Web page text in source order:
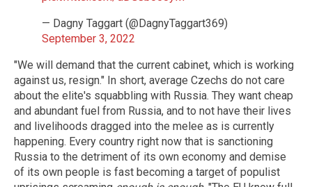
— Dagny Taggart (@DagnyTaggart369)
September 3, 2022
"We will demand that the current cabinet, which is working
against us, resign." In short, average Czechs do not care
about the elite's squabbling with Russia. They want cheap
and abundant fuel from Russia, and to not have their lives
and livelihoods dragged into the melee as is currently
happening. Every country right now that is sanctioning
Russia to the detriment of its own economy and demise
of its own people is fast becoming a target of populist